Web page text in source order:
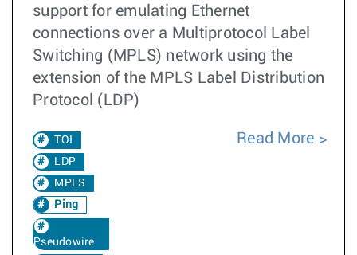
support for emulating Ethernet
connections over a Multiprotocol Label
Switching (MPLS) network using the
extension of the MPLS Label Distribution
Protocol (LDP)
TOI
LDP
MPLS
Ping
Pseudowire
Read More